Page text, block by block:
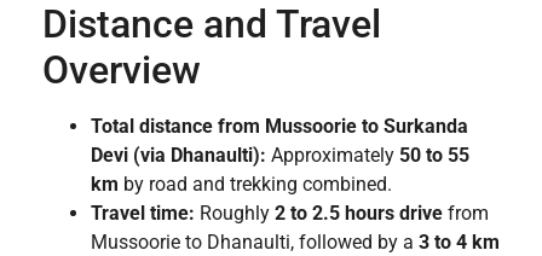
Distance and Travel
Overview
Total distance from Mussoorie to Surkanda
Devi (via Dhanaulti): Approximately 50 to 55
km by road and trekking combined.
Travel time: Roughly 2 to 2.5 hours drive from
Mussoorie to Dhanaulti, followed by a 3 to 4 km